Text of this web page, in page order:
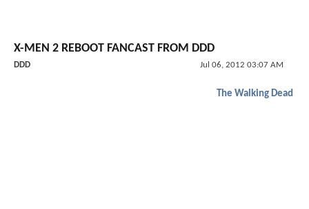
X-MEN 2 REBOOT FANCAST FROM DDD
DDD Jul 06, 2012 03:07 AM
The Walking Dead